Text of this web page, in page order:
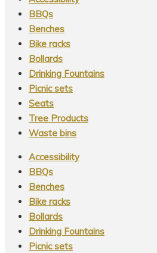
page
be
chosen
on
the
product
page
BBQs
Benches
Bike racks
Bollards
Drinking Fountains
Picnic sets
Seats
Tree Products
Waste bins
Accessibility
BBQs
Benches
Bike racks
Bollards
Drinking Fountains
Picnic sets